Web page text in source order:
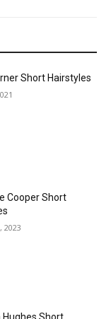
Short Hairstyles
Cooper Short
2023
Hughes Short